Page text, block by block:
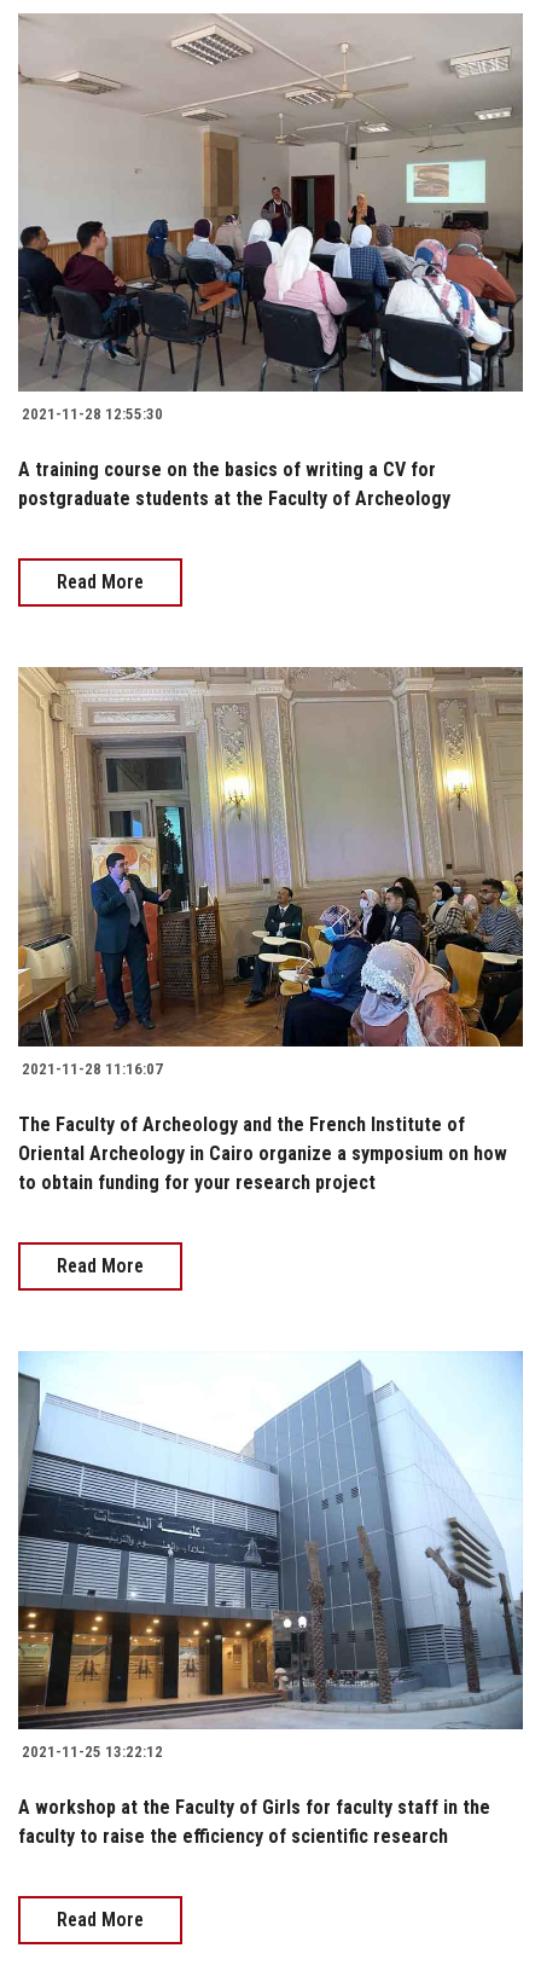
2021-11-28 12:55:30
A training course on the basics of writing a CV for
postgraduate students at the Faculty of Archeology
Read More
2021-11-28 11:16:07
The Faculty of Archeology and the French Institute of
Oriental Archeology in Cairo organize a symposium on how
to obtain funding for your research project
Read More
2021-11-25 13:22:12
A workshop at the Faculty of Girls for faculty staff in the
faculty to raise the efficiency of scientific research
Read More